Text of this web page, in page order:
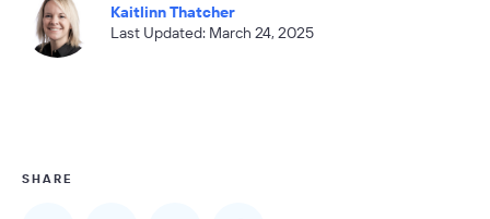
Kaitlinn Thatcher
Last Updated: March 24, 2025
SHARE